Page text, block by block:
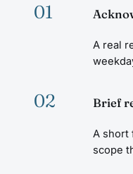
01
A real
02 Brief
A short
scope